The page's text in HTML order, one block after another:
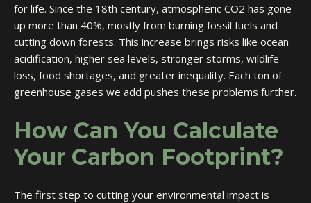
for life. Since the 18th century, atmospheric CO2 has gone
up more than 40%, mostly from burning fossil fuels and
cutting down forests. This increase brings risks like ocean
acidification, higher sea levels, stronger storms, wildlife
loss, food shortages, and greater inequality. Each ton of
greenhouse gases we add pushes these problems further.
How Can You Calculate
Your Carbon Footprint?
The first step to cutting your environmental impact is